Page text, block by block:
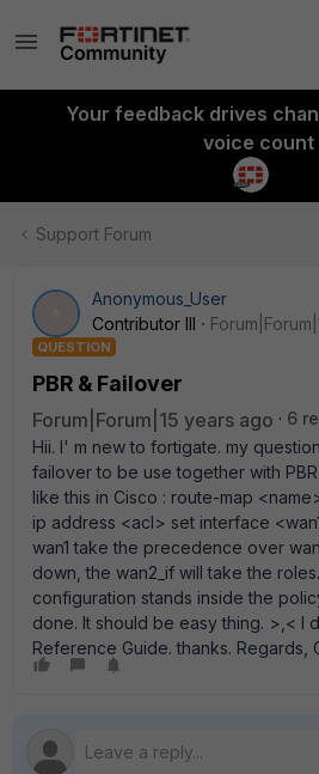
Your feedback drives
voice count
Support Forum
Anonymous_User
Contributor III
QUESTION
PBR & Failover
Forum|Forum|15 years ago
6
Hii. I' m new to fortigate. my
failover to be use together with
like this in Cisco : route-map
ip address <acl> set interface
wan1 take the precedence over
down, the wan2_if will take the
configuration stands inside the
done. It should be easy thing. >,< I
Reference Guide. thanks. Regards,